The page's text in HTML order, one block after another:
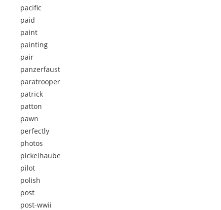
pacific
paid
paint
painting
pair
panzerfaust
paratrooper
patrick
patton
pawn
perfectly
photos
pickelhaube
pilot
polish
post
post-wwii